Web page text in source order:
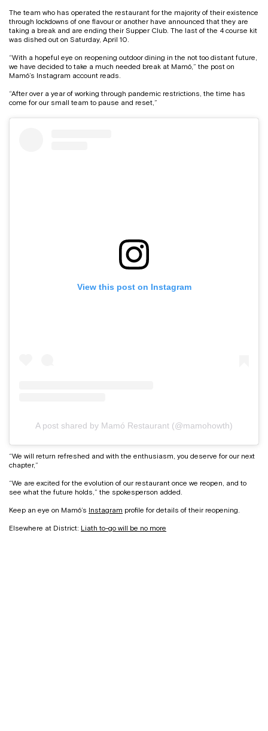
The team who has operated the restaurant for the majority of their existence
through lockdowns of one flavour or another have announced that they are
taking a break and are ending their Supper Club. The last of the 4 course kit
was dished out on Saturday, April 10.
“With a hopeful eye on reopening outdoor dining in the not too distant future,
we have decided to take a much needed break at Mamó,” the post on
Mamó’s Instagram account reads.
“After over a year of working through pandemic restrictions, the time has
come for our small team to pause and reset,”
View this post on Instagram
A post shared by Mamó Restaurant (@mamohowth)
“We will return refreshed and with the enthusiasm, you deserve for our next
chapter,”
“We are excited for the evolution of our restaurant once we reopen, and to
see what the future holds,” the spokesperson added.
Keep an eye on Mamó’s Instagram profile for details of their reopening.
Elsewhere at District: Liath to-go will be no more